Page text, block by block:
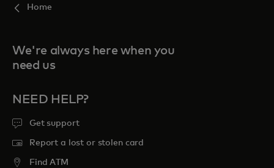
Home
We're always here when you
need us
NEED HELP?
Get support
Report a lost or stolen card
Find ATM